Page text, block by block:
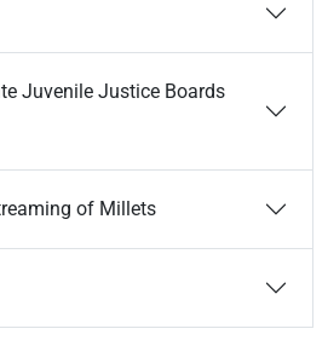
Juvenile Justice Boards
of Millets